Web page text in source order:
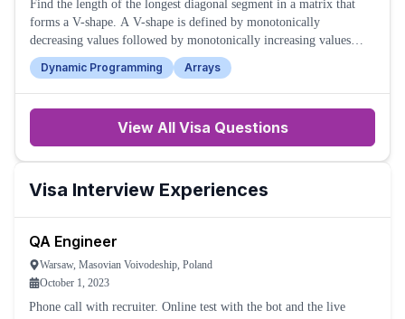
Find the length of the longest diagonal segment in a matrix that
forms a V-shape. A V-shape is defined by monotonically
decreasing values followed by monotonically increasing values
along the diagonal.
Dynamic Programming Arrays
View All Visa Questions
Visa Interview Experiences
QA Engineer
Warsaw, Masovian Voivodeship, Poland
October 1, 2023
Phone call with recruiter. Online test with the bot and the live